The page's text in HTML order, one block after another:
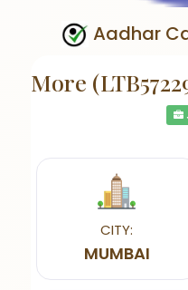
Aadhar
More
CITY:
MUMBAI